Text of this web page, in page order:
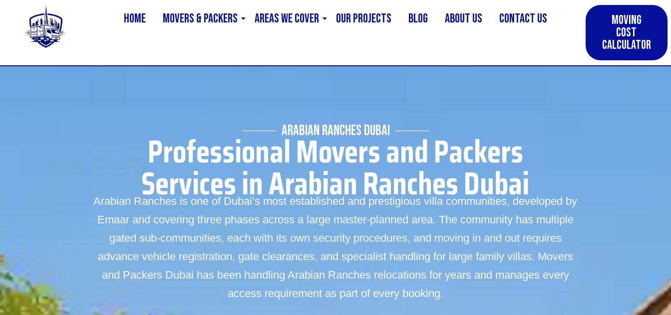
Home MOVERS & PACKERS AREAS WE COVER Our Projects Blog About us Contact Us
Moving
Cost
Calculator
ARABIAN RANCHES DUBAI
Professional Movers and Packers
Services in Arabian Ranches Dubai
Arabian Ranches is one of Dubai’s most established and prestigious villa communities, developed by
Emaar and covering three phases across a large master-planned area. The community has multiple
gated sub-communities, each with its own security procedures, and moving in and out requires
advance vehicle registration, gate clearances, and specialist handling for large family villas. Movers
and Packers Dubai has been handling Arabian Ranches relocations for years and manages every
access requirement as part of every booking.